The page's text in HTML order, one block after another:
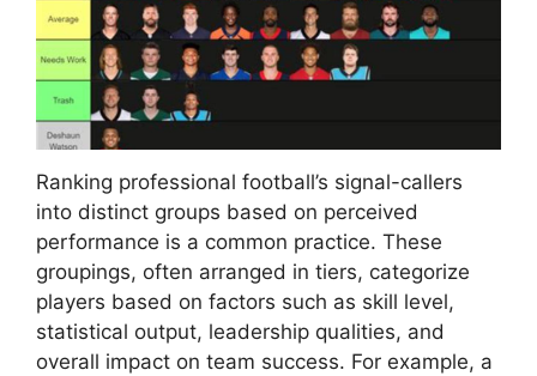
Ranking professional football’s signal-callers
into distinct groups based on perceived
performance is a common practice. These
groupings, often arranged in tiers, categorize
players based on factors such as skill level,
statistical output, leadership qualities, and
overall impact on team success. For example, a